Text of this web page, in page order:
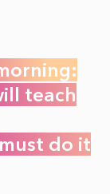
teach
do it